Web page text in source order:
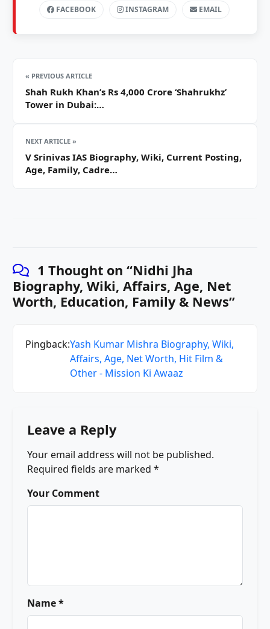
FACEBOOK INSTAGRAM EMAIL
« PREVIOUS ARTICLE
Shah Rukh Khan’s Rs 4,000 Crore ‘Shahrukhz’
Tower in Dubai:…
NEXT ARTICLE »
V Srinivas IAS Biography, Wiki, Current Posting,
Age, Family, Cadre…
1 Thought on “Nidhi Jha
Biography, Wiki, Affairs, Age, Net
Worth, Education, Family & News”
Pingback:Yash Kumar Mishra Biography, Wiki,
Affairs, Age, Net Worth, Hit Film &
Other - Mission Ki Awaaz
Leave a Reply
Your email address will not be published.
Required fields are marked *
Your Comment
Name *